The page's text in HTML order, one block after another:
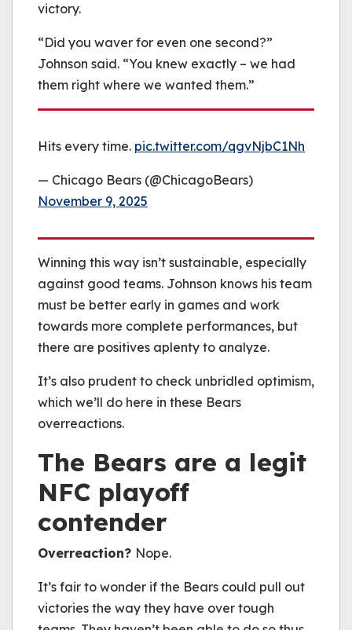
victory.
“Did you waver for even one second?”
Johnson said. “You knew exactly – we had
them right where we wanted them.”
Hits every time. pic.twitter.com/qgvNjbC1Nh
— Chicago Bears (@ChicagoBears)
November 9, 2025
Winning this way isn’t sustainable, especially
against good teams. Johnson knows his team
must be better early in games and work
towards more complete performances, but
there are positives aplenty to analyze.
It’s also prudent to check unbridled optimism,
which we’ll do here in these Bears
overreactions.
The Bears are a legit
NFC playoff
contender
Overreaction? Nope.
It’s fair to wonder if the Bears could pull out
victories the way they have over tough